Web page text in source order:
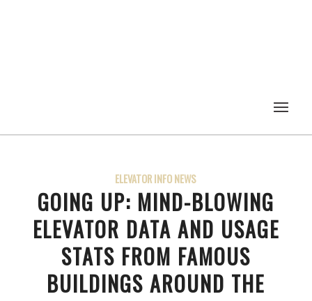
ELEVATOR INFO NEWS
GOING UP: MIND-BLOWING
ELEVATOR DATA AND USAGE
STATS FROM FAMOUS
BUILDINGS AROUND THE